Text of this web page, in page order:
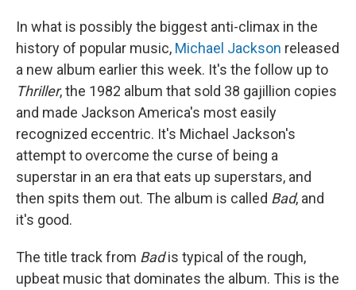
In what is possibly the biggest anti-climax in the
history of popular music, Michael Jackson released
a new album earlier this week. It's the follow up to
Thriller, the 1982 album that sold 38 gajillion copies
and made Jackson America's most easily
recognized eccentric. It's Michael Jackson's
attempt to overcome the curse of being a
superstar in an era that eats up superstars, and
then spits them out. The album is called Bad, and
it's good.
The title track from Badis typical of the rough,
upbeat music that dominates the album. This is the